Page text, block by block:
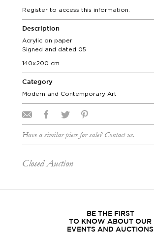
Register to access this information.
Description
Acrylic on paper
Signed and dated 05
140x200 cm
Category
Modern and Contemporary Art
Have a similar piece for sale? Contact us.
Closed Auction
BE THE FIRST
TO KNOW ABOUT OUR
EVENTS AND AUCTIONS